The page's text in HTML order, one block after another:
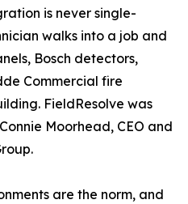
is never single-
walks into a job and
Bosch detectors,
Commercial fire
FieldResolve was
Moorhead, CEO and
are the norm, and